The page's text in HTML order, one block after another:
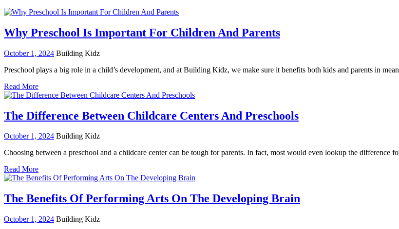
Why Preschool Is Important For Children And Parents
October 1, 2024 Building Kidz
Preschool plays a big role in a child’s development, and at Building Kidz, we make sure it benefits both kids and parents in
Read More
The Difference Between Childcare Centers And Preschools
October 1, 2024 Building Kidz
Choosing between a preschool and a childcare center can be tough for parents. In fact, most would even lookup the difference
Read More
The Benefits Of Performing Arts On The Developing Brain
October 1, 2024 Building Kidz